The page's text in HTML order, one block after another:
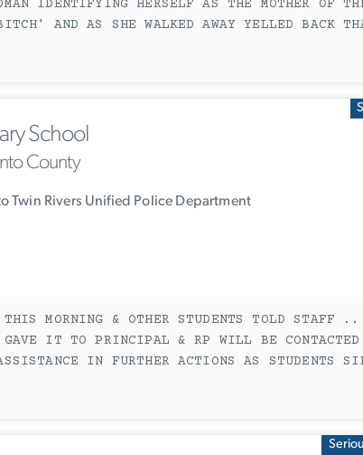
IDENTIFYING HERSELF AS THE MOTHER OF
AND AS SHE WALKED AWAY YELLED BACK
School
County
Twin Rivers Unified Police Department
THIS MORNING & OTHER STUDENTS TOLD STAFF
IT TO PRINCIPAL & RP WILL BE CONTACTED
IN FURTHER ACTIONS AS STUDENTS